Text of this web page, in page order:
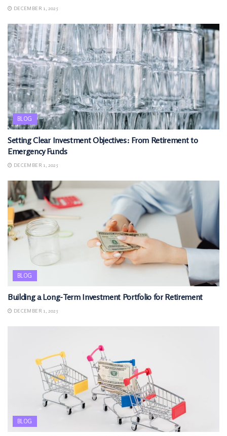
DECEMBER 1, 2025
BLOG
Setting Clear Investment Objectives: From Retirement to
Emergency Funds
DECEMBER 1, 2025
BLOG
Building a Long-Term Investment Portfolio for Retirement
DECEMBER 1, 2025
BLOG